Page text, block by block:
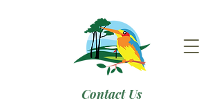
Contact Us